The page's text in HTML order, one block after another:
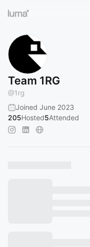
Team 1RG
@1rg
Joined June 2023
205Hosted5Attended